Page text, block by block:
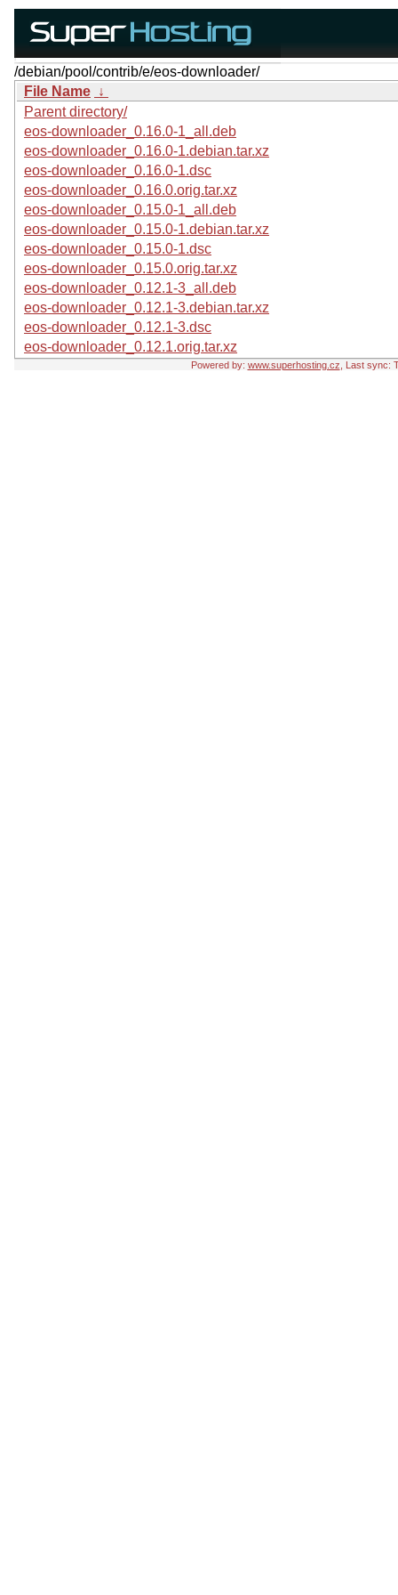
/debian/pool/contrib/e/eos-downloader/
File Name ↓
Parent directory/
eos-downloader_0.16.0-1_all.deb
eos-downloader_0.16.0-1.debian.tar.xz
eos-downloader_0.16.0-1.dsc
eos-downloader_0.16.0.orig.tar.xz
eos-downloader_0.15.0-1_all.deb
eos-downloader_0.15.0-1.debian.tar.xz
eos-downloader_0.15.0-1.dsc
eos-downloader_0.15.0.orig.tar.xz
eos-downloader_0.12.1-3_all.deb
eos-downloader_0.12.1-3.debian.tar.xz
eos-downloader_0.12.1-3.dsc
eos-downloader_0.12.1.orig.tar.xz
Powered by: www.superhosting.cz , Last sync: